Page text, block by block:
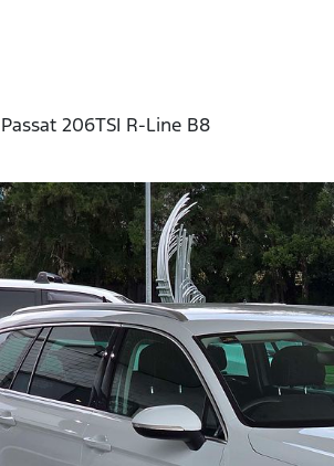
206TSI R-Line B8